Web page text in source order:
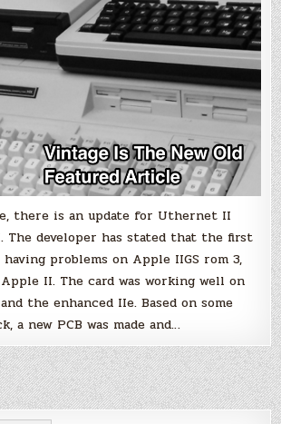
update
there is an update for Uthernet II
The developer has stated that the first
problems on Apple IIGS rom 3,
II. The card was working well on
the enhanced IIe. Based on some
a new PCB was made and…